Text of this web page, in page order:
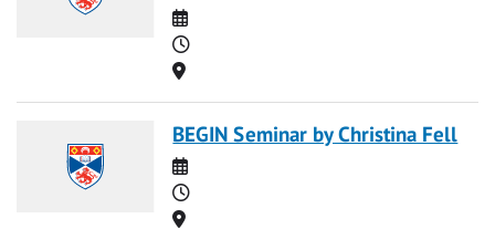
Date
Time
Location
BEGIN Seminar by Christina Fell
Date
Time
Location